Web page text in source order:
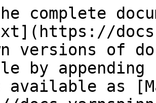
complete
versions of
by
available as